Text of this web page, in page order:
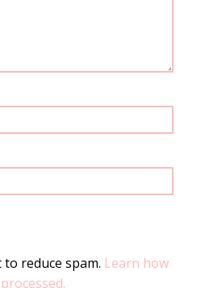
reduce spam. Learn how